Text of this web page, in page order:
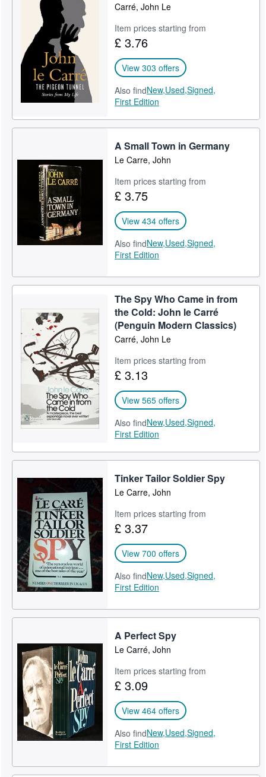
Carré, John Le
Item prices starting from
£ 3.76
View 303 offers
Also findNew,Used,Signed,
First Edition
A Small Town in Germany
Le Carre, John
Item prices starting from
£ 3.75
View 434 offers
Also findNew,Used,Signed,
First Edition
The Spy Who Came in from
the Cold: John le Carré
(Penguin Modern Classics)
Carré, John Le
Item prices starting from
£ 3.13
View 565 offers
Also findNew,Used,Signed,
First Edition
Tinker Tailor Soldier Spy
Le Carre, John
Item prices starting from
£ 3.37
View 700 offers
Also findNew,Used,Signed,
First Edition
A Perfect Spy
Le Carré, John
Item prices starting from
£ 3.09
View 464 offers
Also findNew,Used,Signed,
First Edition